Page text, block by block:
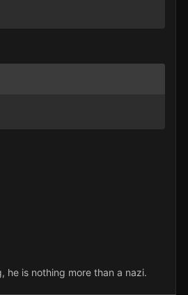
he is nothing more than a nazi.